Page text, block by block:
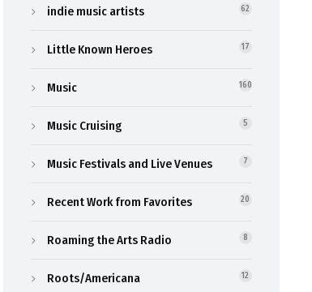
indie music artists 62
Little Known Heroes 17
Music 160
Music Cruising 5
Music Festivals and Live Venues 7
Recent Work from Favorites 20
Roaming the Arts Radio 8
Roots/Americana 12